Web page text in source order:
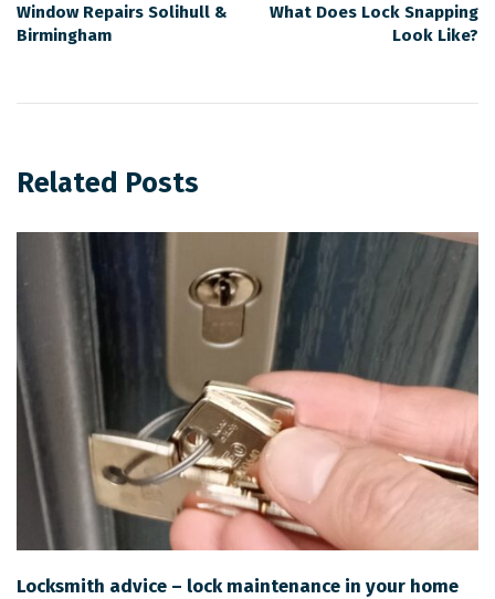
Window Repairs Solihull &
Birmingham
What Does Lock Snapping
Look Like?
Related Posts
Locksmith advice – lock maintenance in your home